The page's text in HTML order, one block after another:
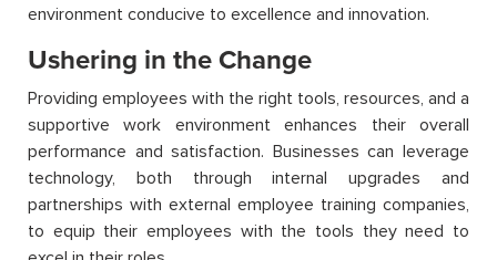
environment conducive to excellence and innovation.
Ushering in the Change
Providing employees with the right tools, resources, and a
supportive work environment enhances their overall
performance and satisfaction. Businesses can leverage
technology, both through internal upgrades and
partnerships with external employee training companies,
to equip their employees with the tools they need to